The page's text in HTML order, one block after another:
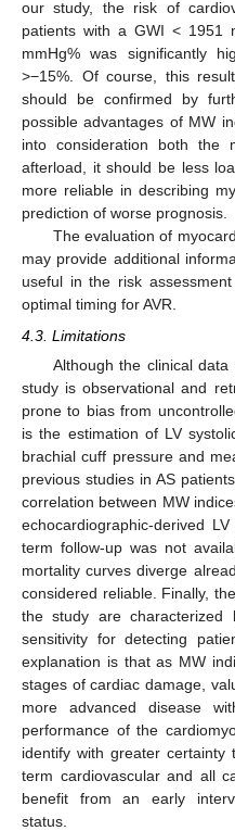
our study, the risk of
patients with a GWI < 1951
mmHg% was significantly
>−15%. Of course, this
should be confirmed by
possible advantages of MW
into consideration both the
afterload, it should be less
more reliable in describing
prediction of worse prognosis.
The evaluation of
may provide additional
useful in the risk
optimal timing for AVR.
4.3. Limitations
Although the clinical
study is observational and
prone to bias from
is the estimation of LV
brachial cuff pressure and
previous studies in AS
correlation between MW
echocardiographic-derived
term follow-up was not
mortality curves diverge
considered reliable. Finally,
the study are
sensitivity for detecting
explanation is that as MW
stages of cardiac damage,
more advanced disease
performance of the
identify with greater
term cardiovascular and all
benefit from an early
status.